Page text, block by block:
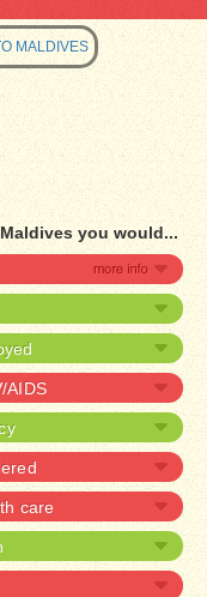
MALDIVES
you would...
AIDS
care